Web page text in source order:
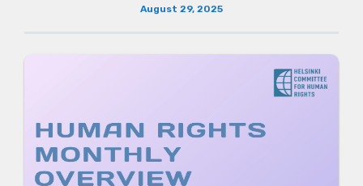
August 29, 2025